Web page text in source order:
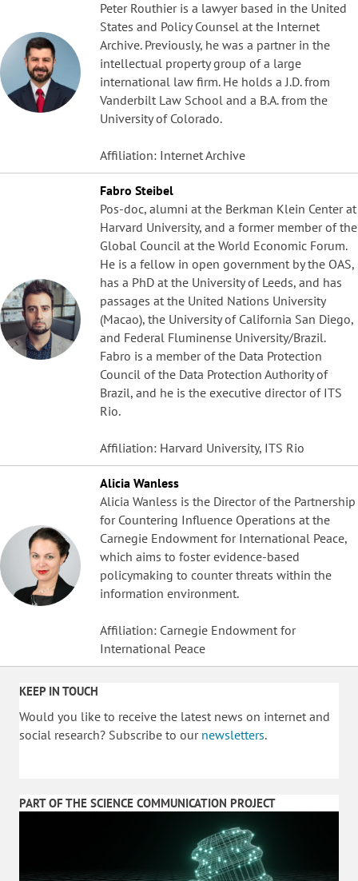
Peter Routhier is a lawyer based in the United
States and Policy Counsel at the Internet
Archive. Previously, he was a partner in the
intellectual property group of a large
international law firm. He holds a J.D. from
Vanderbilt Law School and a B.A. from the
University of Colorado.
Affiliation: Internet Archive
Fabro Steibel
Pos-doc, alumni at the Berkman Klein Center at
Harvard University, and a former member of the
Global Council at the World Economic Forum.
He is a fellow in open government by the OAS,
has a PhD at the University of Leeds, and has
passages at the United Nations University
(Macao), the University of California San Diego,
and Federal Fluminense University/Brazil.
Fabro is a member of the Data Protection
Council of the Data Protection Authority of
Brazil, and he is the executive director of ITS
Rio.
Affiliation: Harvard University, ITS Rio
Alicia Wanless
Alicia Wanless is the Director of the Partnership
for Countering Influence Operations at the
Carnegie Endowment for International Peace,
which aims to foster evidence-based
policymaking to counter threats within the
information environment.
Affiliation: Carnegie Endowment for
International Peace
KEEP IN TOUCH
Would you like to receive the latest news on internet and
social research? Subscribe to our newsletters.
PART OF THE SCIENCE COMMUNICATION PROJECT